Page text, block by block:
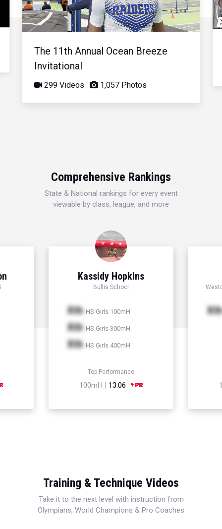
Video
The 11th Annual Ocean Breeze
Invitational
299 Videos 1,057 Photos
Comprehensive Rankings
State & National rankings for every event
viewable by class, league, and more
Kassidy Hopkins
Bullis School
Xth HS Girls 100mH
Xth HS Girls 300mH
Xth HS Girls 400mH
Top Performance
100mH | 13.06
Xth
Training & Technique Videos
Take it to the next level with instruction from
Olympians, World Champions & Pro Coaches